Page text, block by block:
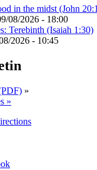
in the midst (John
08/2026 - 18:00
Terebinth (Isaiah 1:30)
2026 - 10:45
»
»